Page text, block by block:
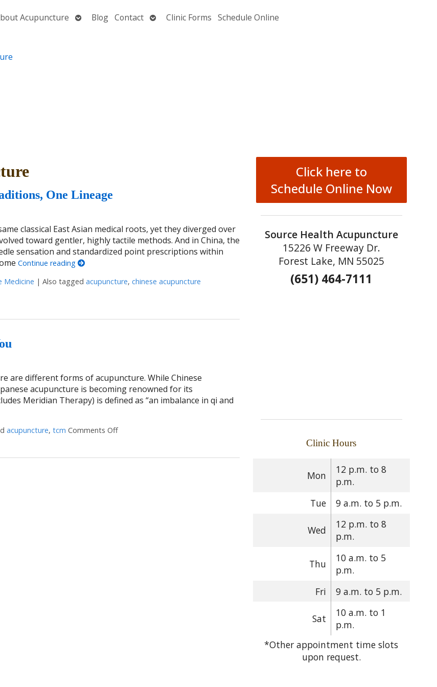
Acupuncture OpenBlog Contact OpenClinic Forms Schedule Online
One Lineage
classical East Asian medical roots, yet they diverged over
toward gentler, highly tactile methods. And in China, the
sensation and standardized point prescriptions within
Continue reading
Medicine | Also tagged acupuncture, chinese acupuncture
One Lineage
are different forms of acupuncture. While Chinese
acupuncture is becoming renowned for its
Meridian Therapy) is defined as “an imbalance in qi and
acupuncture, tcm Comments Offon What Japanese Acupuncture Can Do for You
Click here to
Schedule Online Now
Source Health Acupuncture
15226 W Freeway Dr.
Forest Lake, MN 55025
(651) 464-7111
Clinic Hours
Mon
12 p.m. to 8
p.m.
Tue
9 a.m. to 5 p.m.
Wed
12 p.m. to 8
p.m.
Thu
10 a.m. to 5
p.m.
Fri
9 a.m. to 5 p.m.
Sat
10 a.m. to 1
p.m.
*Other appointment time slots
upon request.